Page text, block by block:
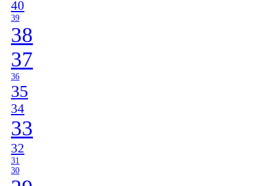
40
39
38
37
36
35
34
33
32
31
30